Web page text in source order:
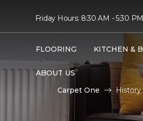
Friday Hours: 8:30 AM - 5:30 PM
FLOORING KITCHEN &
ABOUT US
Carpet One